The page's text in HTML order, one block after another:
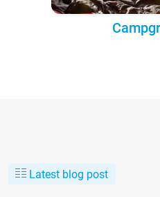
Latest blog post